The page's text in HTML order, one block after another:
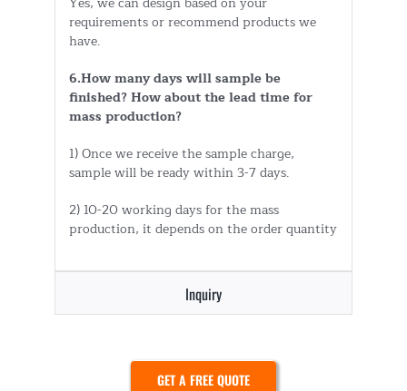
requirements or recommend products we
have.
6.How many days will sample be
finished? How about the lead time for
mass production?
1) Once we receive the sample charge,
sample will be ready within 3-7 days.
2) 10-20 working days for the mass
production, it depends on the order quantity
Inquiry
GET A FREE QUOTE